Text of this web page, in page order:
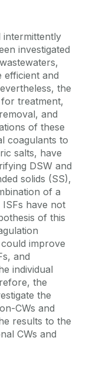
intermittently
investigated
efficient and
the
treatment,
and
of these
coagulants to
salts, have
DSW and
solids (SS),
of a
have not
of this
improve
and
individual
the
the
CWs and
results to the
CWs and